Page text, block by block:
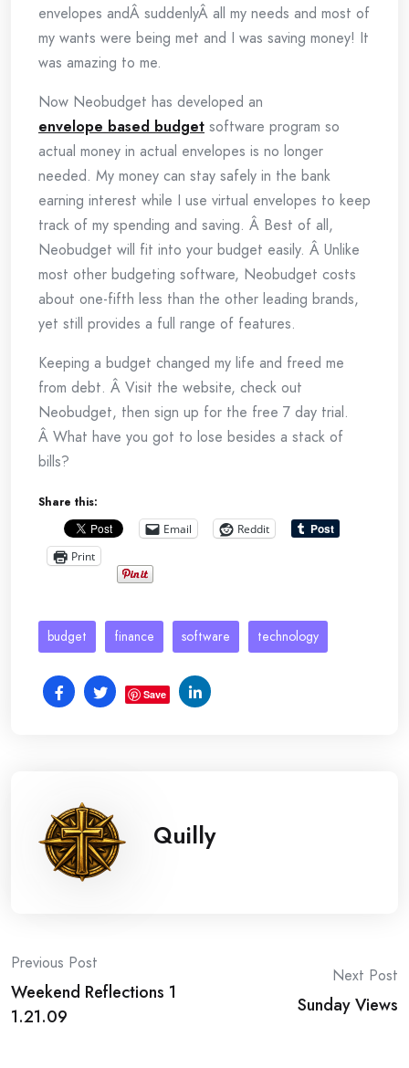
envelopes andÂ suddenlyÂ all my needs and most of
my wants were being met and I was saving money! It
was amazing to me.
Now Neobudget has developed an
envelope based budget software program so
actual money in actual envelopes is no longer
needed. My money can stay safely in the bank
earning interest while I use virtual envelopes to keep
track of my spending and saving. Â Best of all,
Neobudget will fit into your budget easily. Â Unlike
most other budgeting software, Neobudget costs
about one-fifth less than the other leading brands,
yet still provides a full range of features.
Keeping a budget changed my life and freed me
from debt. Â Visit the website, check out
Neobudget, then sign up for the free 7 day trial.
Â What have you got to lose besides a stack of
bills?
Share this:
Email
Reddit
Print
budget finance software technology
Save
Quilly
Post
navigation
Previous Post
Weekend Reflections 1
1.21.09
Next Post
Sunday Views